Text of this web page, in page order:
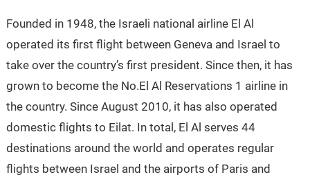
Founded in 1948, the Israeli national airline El Al
operated its first flight between Geneva and Israel to
take over the country’s first president. Since then, it has
grown to become the No.El Al Reservations 1 airline in
the country. Since August 2010, it has also operated
domestic flights to Eilat. In total, El Al serves 44
destinations around the world and operates regular
flights between Israel and the airports of Paris and